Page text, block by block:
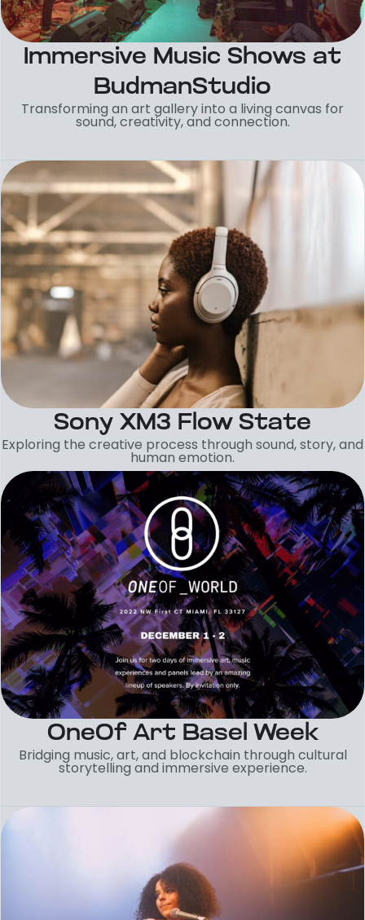
Immersive Music Shows at
BudmanStudio
Transforming an art gallery into a living canvas for
sound, creativity, and connection.
Sony XM3 Flow State
Exploring the creative process through sound, story, and
human emotion.
OneOf Art Basel Week
Bridging music, art, and blockchain through cultural
storytelling and immersive experience.